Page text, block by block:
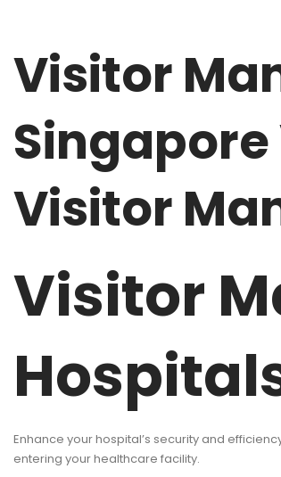
Visitor
Visitor
Visitor
Enhance your hospital’s security and
entering your healthcare facility.